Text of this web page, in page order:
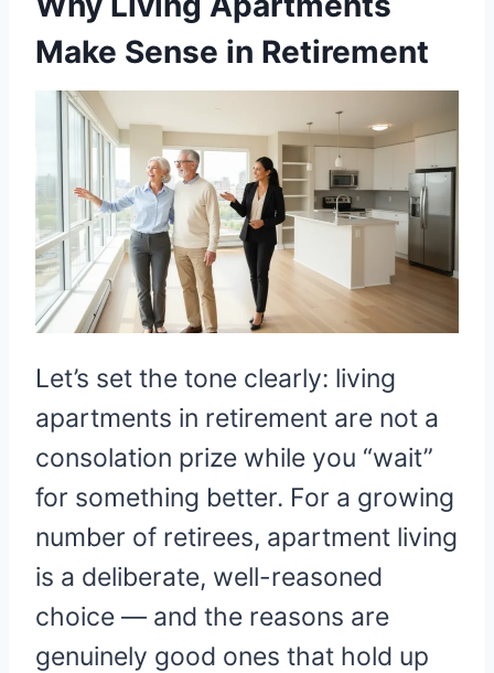
Make Sense in Retirement
Let’s set the tone clearly: living
apartments in retirement are not a
consolation prize while you “wait”
for something better. For a growing
number of retirees, apartment living
is a deliberate, well-reasoned
choice — and the reasons are
genuinely good ones that hold up